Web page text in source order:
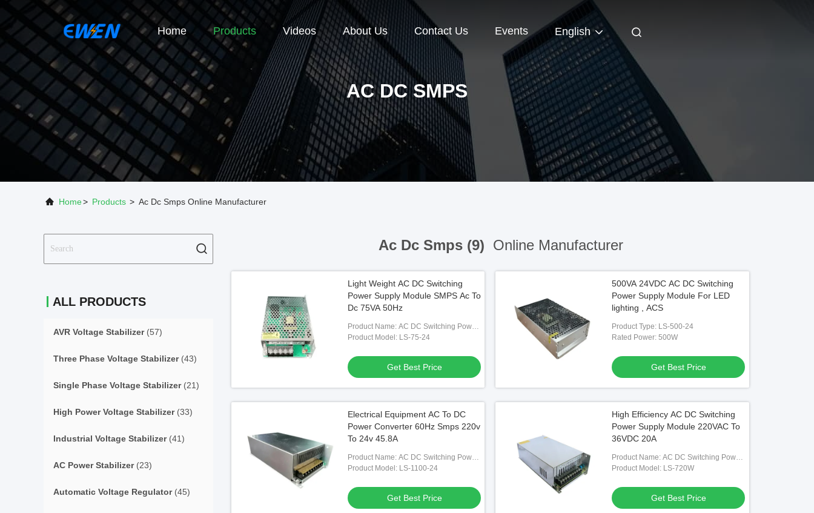
Home Products Videos About Us Contact Us Events English
AC DC SMPS
Home> Products > Ac Dc Smps Online Manufacturer
ALL PRODUCTS
AVR Voltage Stabilizer(57)
Three Phase Voltage Stabilizer(43)
Single Phase Voltage Stabilizer(21)
High Power Voltage Stabilizer(33)
Industrial Voltage Stabilizer(41)
AC Power Stabilizer(23)
Automatic Voltage Regulator(45)
Ac Dc Smps (9) Online Manufacturer
Light Weight AC DC Switching
Power Supply Module SMPS Ac To
Dc 75VA 50Hz
Product Name: AC DC Switching Power
Supply
Product Model: LS-75-24
Get Best Price
500VA 24VDC AC DC Switching
Power Supply Module For LED
lighting , ACS
Product Type: LS-500-24
Rated Power: 500W
Get Best Price
Electrical Equipment AC To DC
Power Converter 60Hz Smps 220v
To 24v 45.8A
Product Name: AC DC Switching Power
Supply
Product Model: LS-1100-24
Get Best Price
High Efficiency AC DC Switching
Power Supply Module 220VAC To
36VDC 20A
Product Name: AC DC Switching Power
Supply
Product Model: LS-720W
Get Best Price